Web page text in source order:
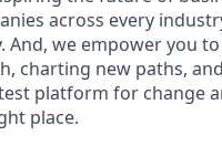
across every
we empower you
charting new paths,
platform for change
place.